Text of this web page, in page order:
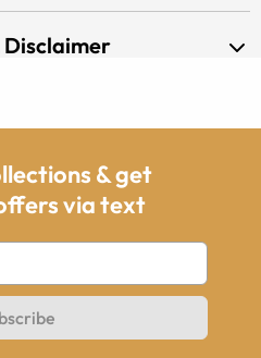
Disclaimer
& get
via text